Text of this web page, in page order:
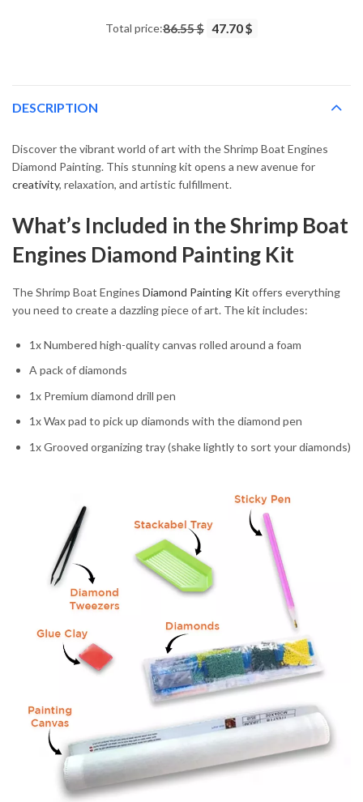
34.93 $
Total price:86.55 $ 47.70 $
DESCRIPTION
Discover the vibrant world of art with the Shrimp Boat Engines
Diamond Painting. This stunning kit opens a new avenue for
creativity, relaxation, and artistic fulfillment.
What’s Included in the Shrimp Boat
Engines Diamond Painting Kit
The Shrimp Boat Engines Diamond Painting Kit offers everything
you need to create a dazzling piece of art. The kit includes:
1x Numbered high-quality canvas rolled around a foam
A pack of diamonds
1x Premium diamond drill pen
1x Wax pad to pick up diamonds with the diamond pen
1x Grooved organizing tray (shake lightly to sort your diamonds)